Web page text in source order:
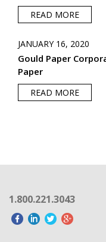
READ MORE
JANUARY 16, 2020
Gould Paper
Paper
READ MORE
1.800.221.3043